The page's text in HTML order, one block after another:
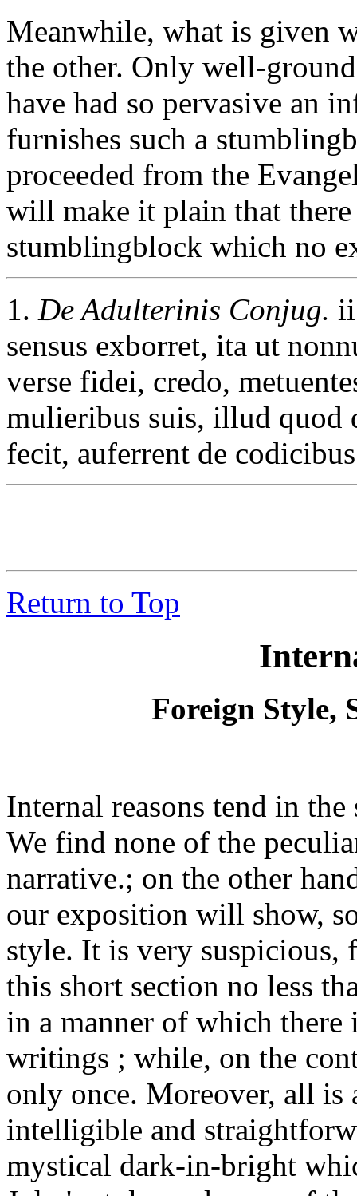
Meanwhile, what is given
the other. Only well-
have had so pervasive an
furnishes such a
proceeded from the
will make it plain that
stumblingblock which no
1. De Adulterinis Conjug.
sensus exborret, ita ut
verse fidei, credo,
mulieribus suis, illud quod
fecit, auferrent de
Return to Top
Foreign Style,
Internal reasons tend in
We find none of the
narrative.; on the other
our exposition will show,
style. It is very suspicious,
this short section no less
in a manner of which there
writings ; while, on the
only once. Moreover, all is
intelligible and
mystical dark-in-bright